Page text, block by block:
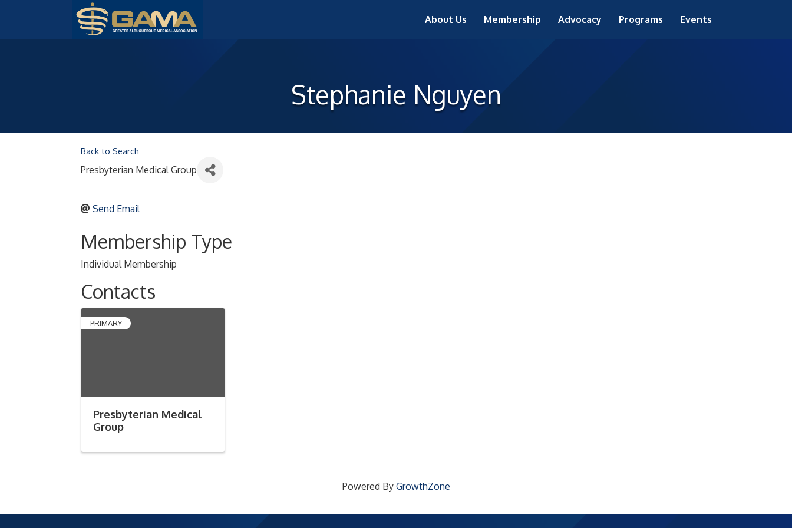
About Us Membership Advocacy Programs Events
Stephanie Nguyen
Back to Search
Presbyterian Medical Group
Send Email
Membership Type
Individual Membership
Contacts
PRIMARY
Presbyterian Medical
Group
Powered By GrowthZone